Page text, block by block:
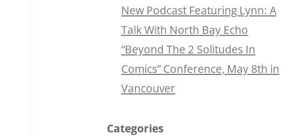
New Podcast Featuring Lynn: A
Talk With North Bay Echo
“Beyond The 2 Solitudes In
Comics” Conference, May 8th in
Vancouver
Categories